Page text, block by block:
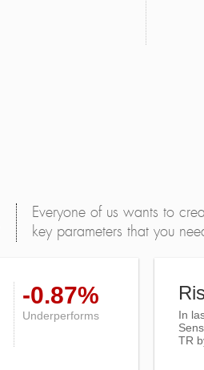
Everyone of us wants to
key parameters that you
-0.87%
Underperforms
In
TR